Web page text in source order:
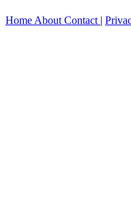
Home About Contact |